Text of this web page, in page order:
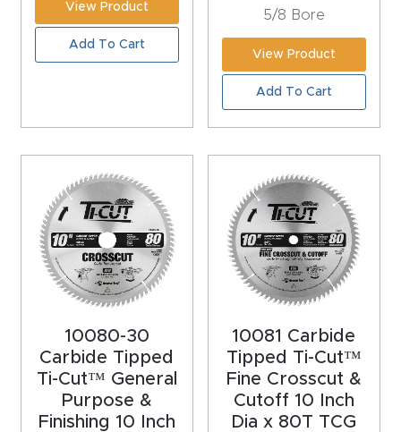
Mac
hine
accoun
View Product
Add To Cart
5/8 Bore
View Product
Add To Cart
10080-30
Carbide Tipped
Ti-Cut™ General
Purpose &
Finishing 10 Inch
10081 Carbide
Tipped Ti-Cut™
Fine Crosscut &
Cutoff 10 Inch
Dia x 80T TCG